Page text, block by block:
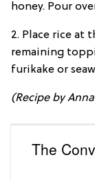
honey. Pour
2. Place rice at
remaining
furikake or
(Recipe by
The